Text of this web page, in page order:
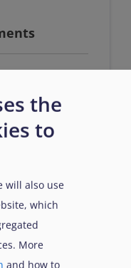
level 4 or
in English
the
to
will also use
which
More
and how to